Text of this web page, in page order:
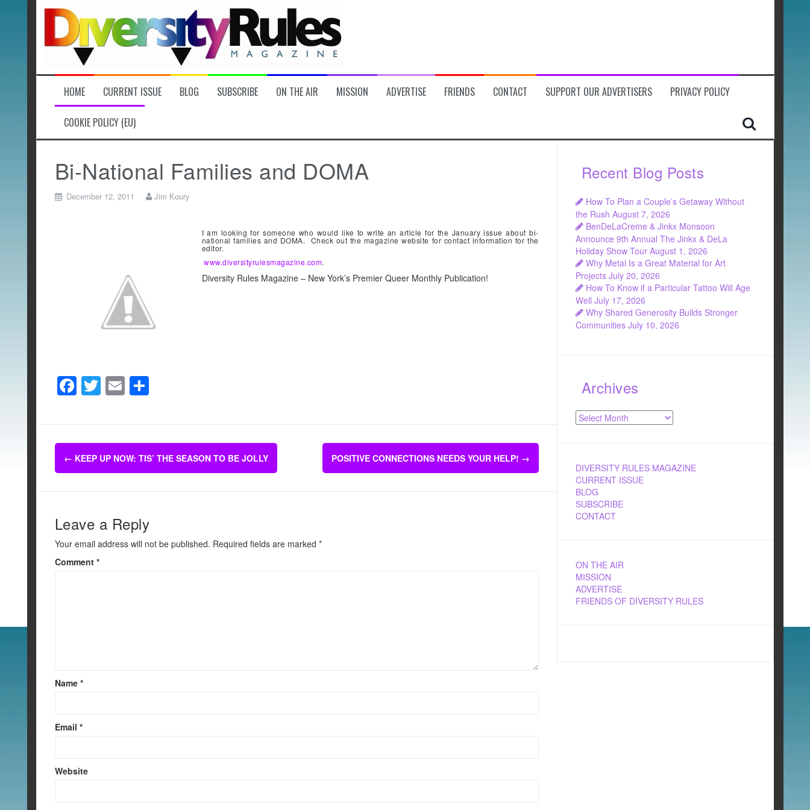
HOME CURRENT ISSUE BLOG SUBSCRIBE ON THE AIR MISSION ADVERTISE FRIENDS CONTACT SUPPORT OUR ADVERTISERS PRIVACY POLICY
COOKIE POLICY (EU)
Bi-National Families and DOMA
December 12, 2011 Jim Koury
I am looking for someone who would like to write an article for the January issue about bi-
national families and DOMA. Check out the magazine website for contact information for the
editor.
www.diversityrulesmagazine.com.
Diversity Rules Magazine – New York’s Premier Queer Monthly Publication!
F
a
e
b
o
k
T
wi
er
E
m
S
e
Post
navigation
← KEEP UP NOW: TIS’ THE SEASON TO BE JOLLY POSITIVE CONNECTIONS NEEDS YOUR HELP! →
Leave a Reply
Your email address will not be published. Required fields are marked *
Comment *
Name *
Email *
Website
Recent Blog Posts
How To Plan a Couple’s Getaway Without
the Rush August 7, 2026
BenDeLaCreme & Jinkx Monsoon
Announce 9th Annual The Jinkx & DeLa
Holiday Show Tour August 1, 2026
Why Metal Is a Great Material for Art
Projects July 20, 2026
How To Know if a Particular Tattoo Will Age
Well July 17, 2026
Why Shared Generosity Builds Stronger
Communities July 10, 2026
Archives
Archives
DIVERSITY RULES MAGAZINE
CURRENT ISSUE
BLOG
SUBSCRIBE
CONTACT
ON THE AIR
MISSION
ADVERTISE
FRIENDS OF DIVERSITY RULES